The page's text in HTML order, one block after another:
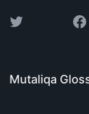
Mutaliqa